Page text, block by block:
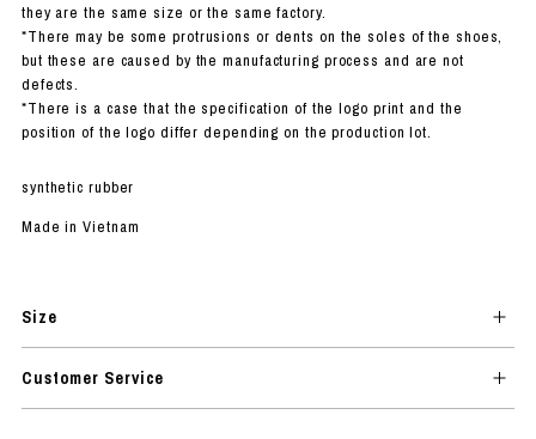
they are the same size or the same factory.
*There may be some protrusions or dents on the soles of the shoes,
but these are caused by the manufacturing process and are not
defects.
*There is a case that the specification of the logo print and the
position of the logo differ depending on the production lot.
synthetic rubber
Made in Vietnam
Size
Customer Service